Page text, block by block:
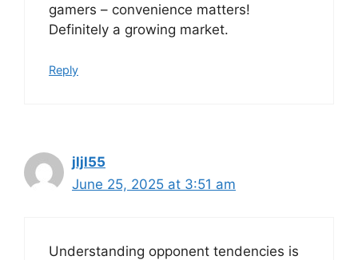
gamers – convenience matters!
Definitely a growing market.
Reply
jljl55
June 25, 2025 at 3:51 am
Understanding opponent tendencies is